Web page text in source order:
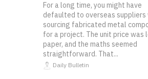
For a long time, you might have
defaulted to overseas suppliers
sourcing fabricated metal
for a project. The unit price was
paper, and the maths seemed
straightforward. That...
Daily Bulletin